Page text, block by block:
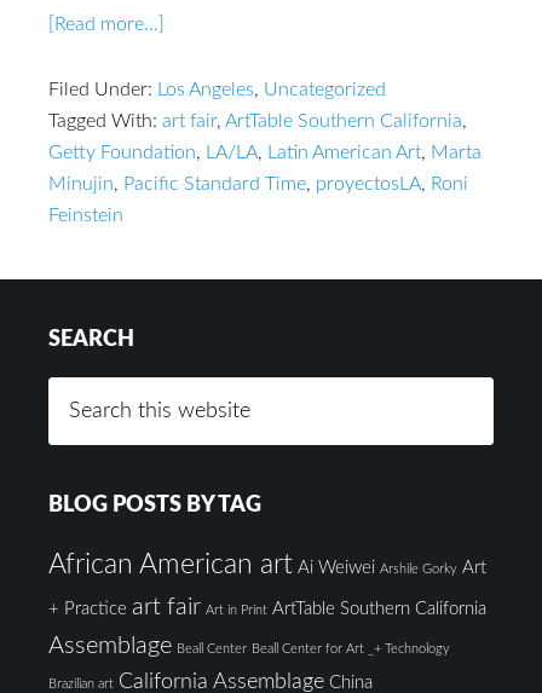
[Read more...]
Filed Under: Los Angeles, Uncategorized
Tagged With: art fair, ArtTable Southern California,
Getty Foundation, LA/LA, Latin American Art, Marta
Minujin, Pacific Standard Time, proyectosLA, Roni
Feinstein
SEARCH
BLOG POSTS BY TAG
African American art Ai Weiwei Arshile Gorky Art
+ Practice art fair Art in Print ArtTable Southern California
Assemblage Beall Center Beall Center for Art _+ Technology
Brazilian art California Assemblage China